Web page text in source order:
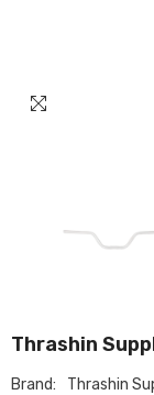
Thrashin
Brand:
Thrashin